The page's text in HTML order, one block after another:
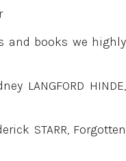
and books we highly
LANGFORD HINDE,
STARR, Forgotten